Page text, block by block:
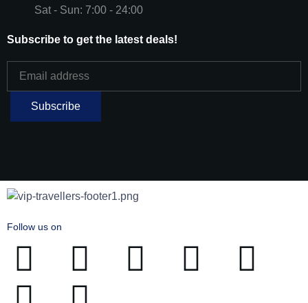
Sat - Sun: 7:00 - 24:00
Subscribe to get the latest deals!
Follow us on